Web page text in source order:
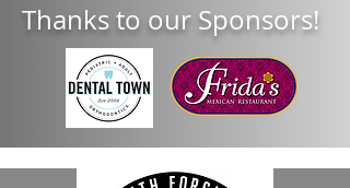
Thanks to our Sponsors!